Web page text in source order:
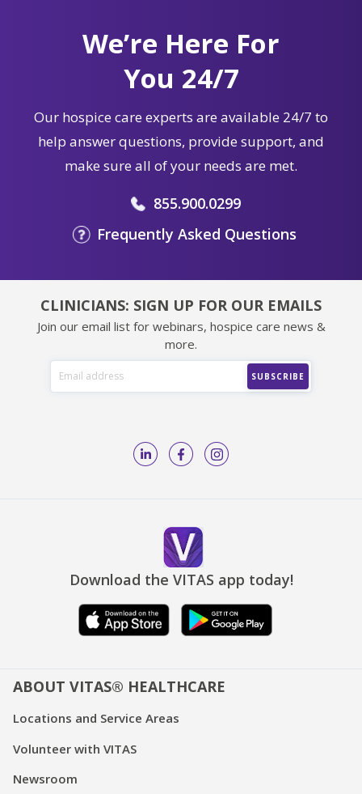
We’re Here For
You 24/7
Our hospice care experts are available 24/7 to
help answer questions, provide support, and
make sure all of your needs are met.
855.900.0299
Frequently Asked Questions
CLINICIANS: SIGN UP FOR OUR EMAILS
Join our email list for webinars, hospice care news &
more.
Download the VITAS app today!
ABOUT VITAS® HEALTHCARE
Locations and Service Areas
Volunteer with VITAS
Newsroom